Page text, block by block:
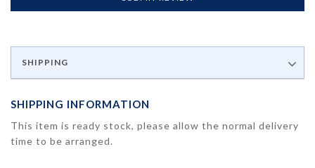
SHIPPING
SHIPPING INFORMATION
This item is ready stock, please allow the normal delivery
time to be arranged.